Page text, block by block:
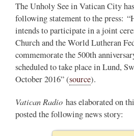
The Unholy See in Vatican City
following statement to the press:
intends to participate in a joint
Church and the World Lutheran
commemorate the 500th
scheduled to take place in Lund,
October 2016” (source).
Vatican Radio has elaborated on
posted the following news story: